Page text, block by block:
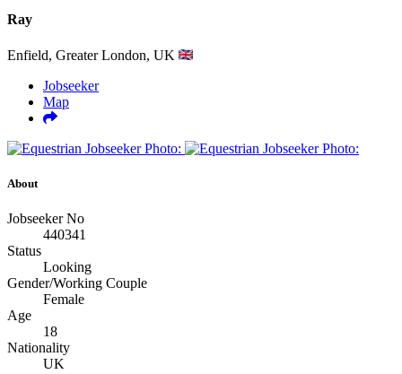
Ray
Enfield, Greater London, UK
Jobseeker
Map
About
Jobseeker No
440341
Status
Looking
Gender/Working Couple
Female
Age
18
Nationality
UK